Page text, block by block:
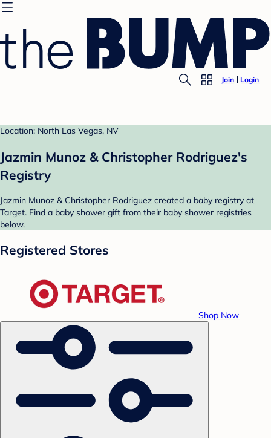
Join Login
Location: North Las Vegas, NV
Jazmin Munoz & Christopher Rodriguez's
Registry
Jazmin Munoz & Christopher Rodriguez created a baby registry at
Target. Find a baby shower gift from their baby shower registries
below.
Registered Stores
Shop Now